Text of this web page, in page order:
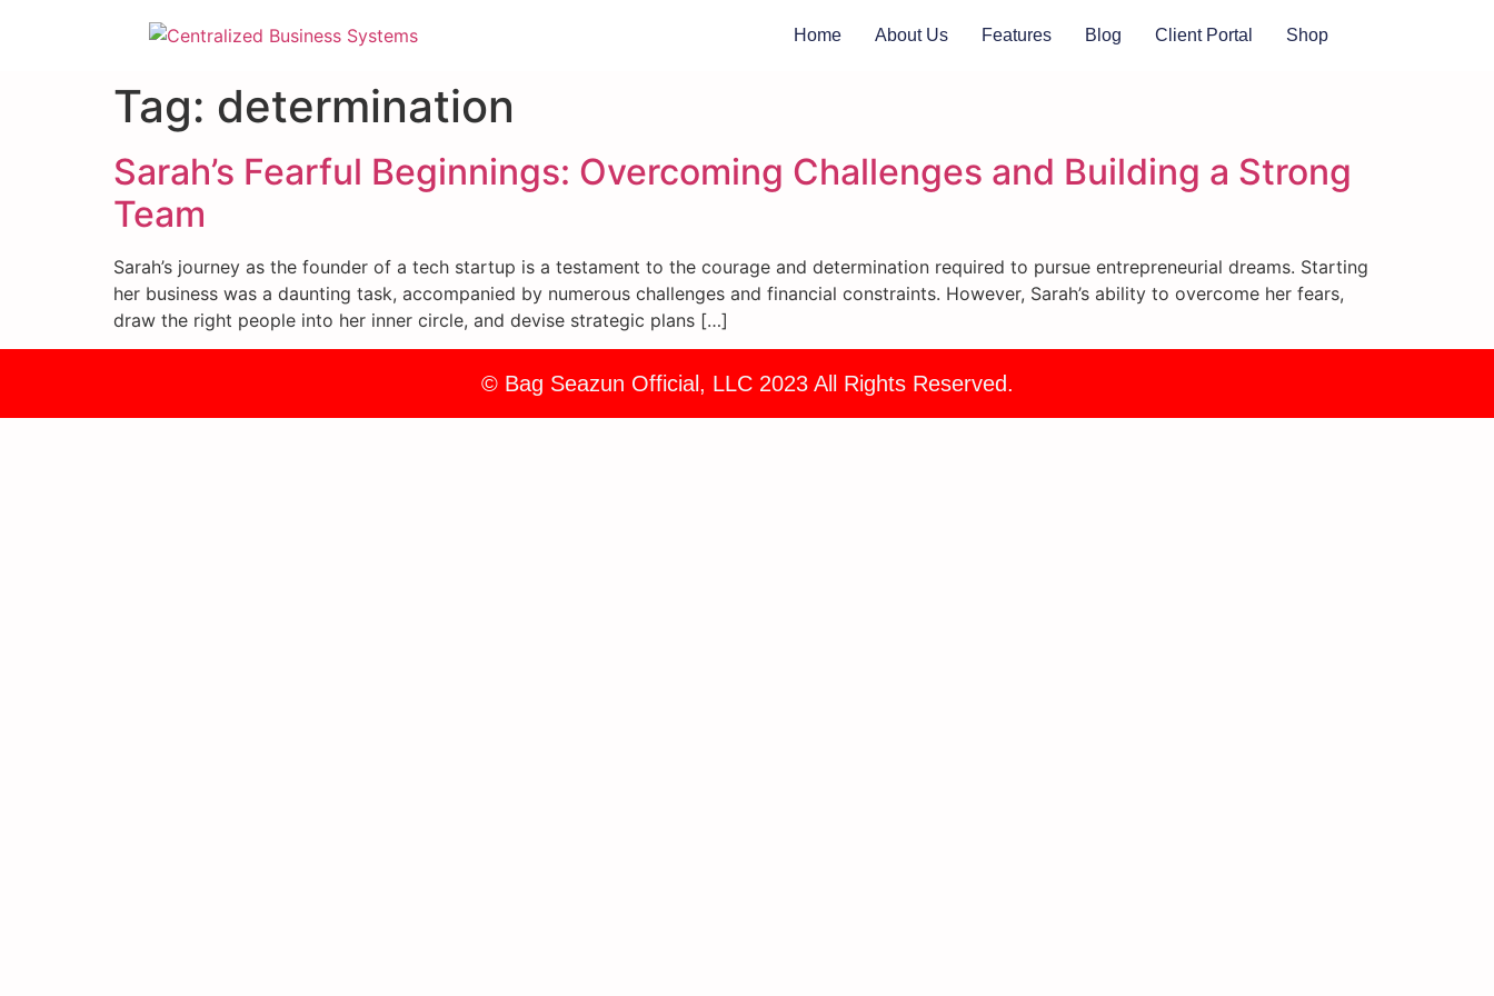
Home About Us Features Blog Client Portal Shop
Tag: determination
Sarah’s Fearful Beginnings: Overcoming Challenges and Building a Strong
Team
Sarah’s journey as the founder of a tech startup is a testament to the courage and determination required to pursue entrepreneurial dreams. Starting
her business was a daunting task, accompanied by numerous challenges and financial constraints. However, Sarah’s ability to overcome her fears,
draw the right people into her inner circle, and devise strategic plans […]
© Bag Seazun Official, LLC 2023 All Rights Reserved.